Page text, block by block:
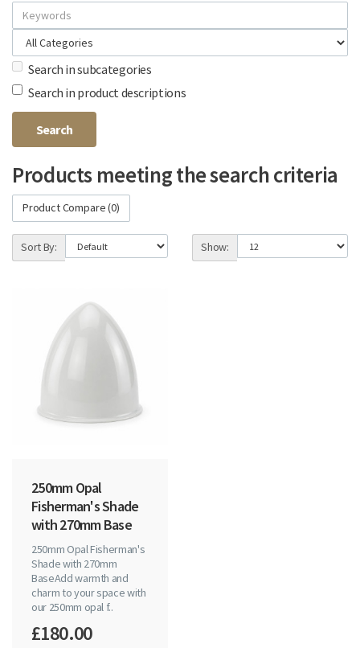
Search in subcategories
Search in product descriptions
Products meeting the search criteria
Product Compare (0)
Sort By: Show:
250mm Opal
Fisherman's Shade
with 270mm Base
250mm Opal Fisherman's
Shade with 270mm
BaseAdd warmth and
charm to your space with
our 250mm opal f..
£180.00